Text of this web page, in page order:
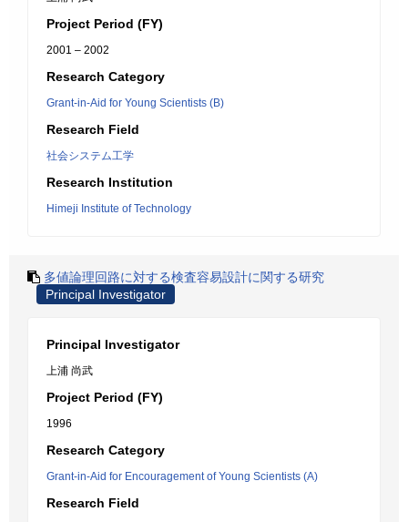
Project Period (FY)
2001 – 2002
Research Category
Grant-in-Aid for Young Scientists (B)
Research Field
社会システム工学
Research Institution
Himeji Institute of Technology
多値論理回路に対する検査容易設計に関する研究
Principal Investigator
Principal Investigator
上浦 尚武
Project Period (FY)
1996
Research Category
Grant-in-Aid for Encouragement of Young Scientists (A)
Research Field